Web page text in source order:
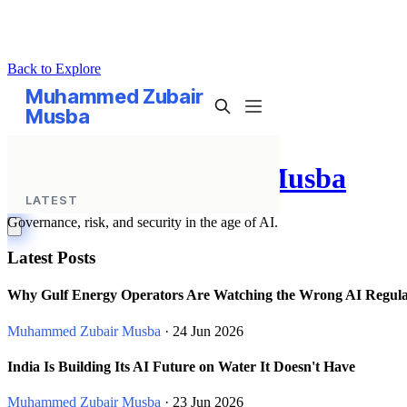
Back to Explore
Muhammed Zubair Musba
Governance, risk, and security in the age of AI.
Latest Posts
Why Gulf Energy Operators Are Watching the Wrong AI
Muhammed Zubair Musba · 24 Jun 2026
India Is Building Its AI Future on Water It Doesn't Have
Muhammed Zubair Musba · 23 Jun 2026